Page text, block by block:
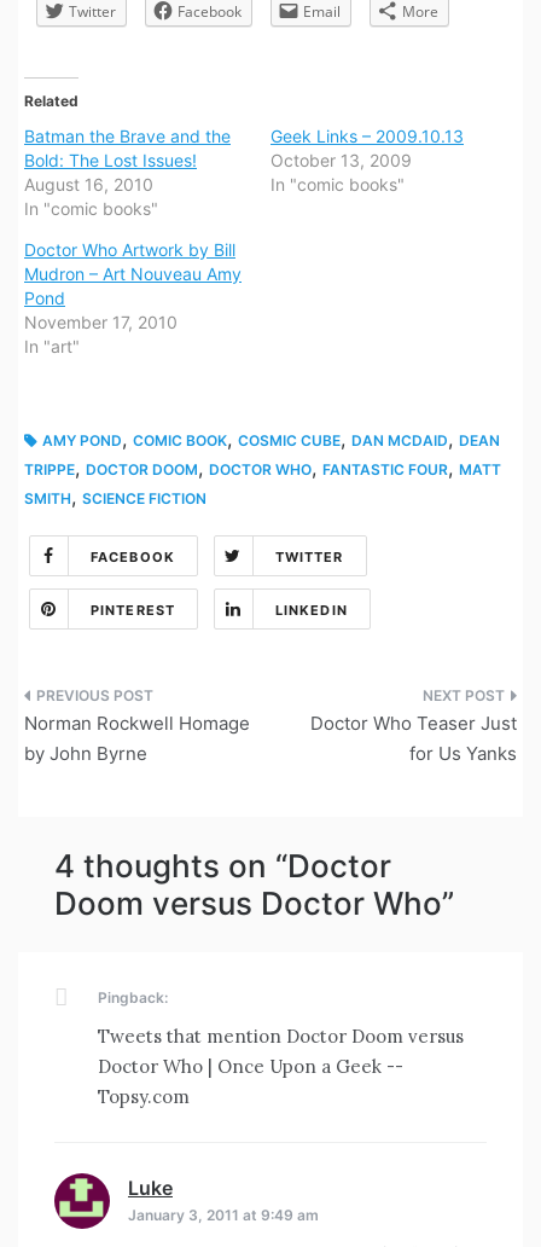
Twitter Facebook Email More
Related
Batman the Brave and the
Bold: The Lost Issues!
August 16, 2010
In "comic books"
Geek Links – 2009.10.13
October 13, 2009
In "comic books"
Doctor Who Artwork by Bill
Mudron – Art Nouveau Amy
Pond
November 17, 2010
In "art"
AMY POND, COMIC BOOK, COSMIC CUBE, DAN MCDAID, DEAN
TRIPPE, DOCTOR DOOM, DOCTOR WHO, FANTASTIC FOUR, MATT
SMITH, SCIENCE FICTION
FACEBOOK TWITTER
PINTEREST LINKEDIN
Post
navigation
Norman Rockwell Homage
by John Byrne
Doctor Who Teaser Just
for Us Yanks
4 thoughts on “Doctor
Doom versus Doctor Who”
Pingback:
Tweets that mention Doctor Doom versus
Doctor Who | Once Upon a Geek --
Topsy.com
Luke
January 3, 2011 at 9:49 am